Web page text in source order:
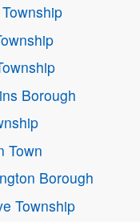
Borough
Town
Borough
Township